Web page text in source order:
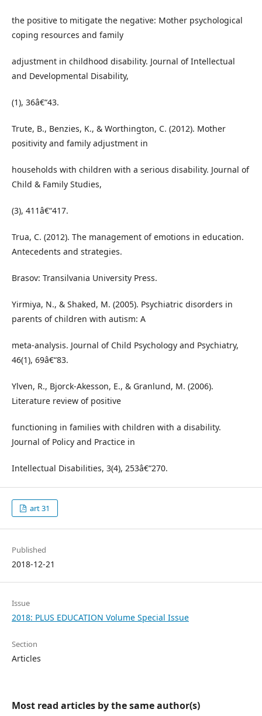
the positive to mitigate the negative: Mother psychological
coping resources and family
adjustment in childhood disability. Journal of Intellectual
and Developmental Disability,
(1), 36â€“43.
Trute, B., Benzies, K., & Worthington, C. (2012). Mother
positivity and family adjustment in
households with children with a serious disability. Journal of
Child & Family Studies,
(3), 411â€“417.
Trua, C. (2012). The management of emotions in education.
Antecedents and strategies.
Brasov: Transilvania University Press.
Yirmiya, N., & Shaked, M. (2005). Psychiatric disorders in
parents of children with autism: A
meta-analysis. Journal of Child Psychology and Psychiatry,
46(1), 69â€“83.
Ylven, R., Bjorck-Akesson, E., & Granlund, M. (2006).
Literature review of positive
functioning in families with children with a disability.
Journal of Policy and Practice in
Intellectual Disabilities, 3(4), 253â€“270.
art 31
Published
2018-12-21
Issue
2018: PLUS EDUCATION Volume Special Issue
Section
Articles
Most read articles by the same author(s)